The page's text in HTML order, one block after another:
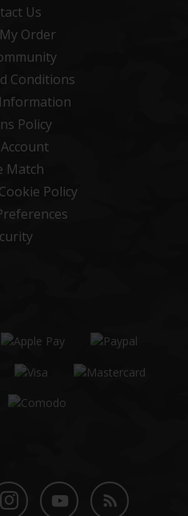
Us
Order
Conditions
Policy
Match
Policy